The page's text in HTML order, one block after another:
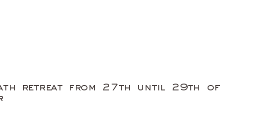
retreat from 27th until 29th of